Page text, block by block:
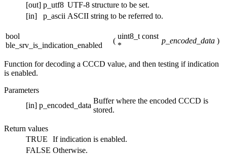
[out] p_utf8 UTF-8 structure to be set.
[in]
p_ascii ASCII string to be referred to.
bool
ble_srv_is_indication_enabled
(
uint8_t const
*
p_encoded_data )
Function for decoding a CCCD value, and then testing if indication
is enabled.
Parameters
[in] p_encoded_data
Buffer where the encoded CCCD is
stored.
Return values
TRUE
If indication is enabled.
FALSE Otherwise.